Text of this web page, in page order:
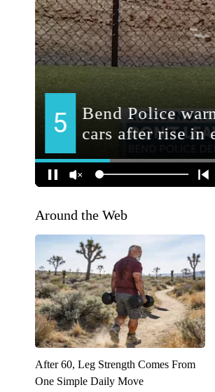
Around the Web
After 60, Leg Strength Comes From
One Simple Daily Move